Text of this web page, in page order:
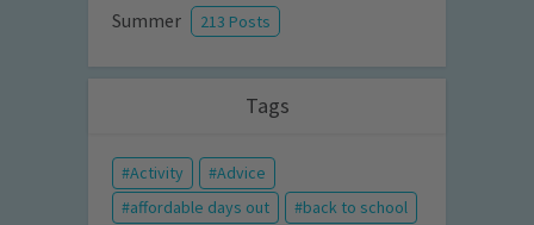
Summer 213 Posts
Tags
Activity
Advice
affordable days out
back to school